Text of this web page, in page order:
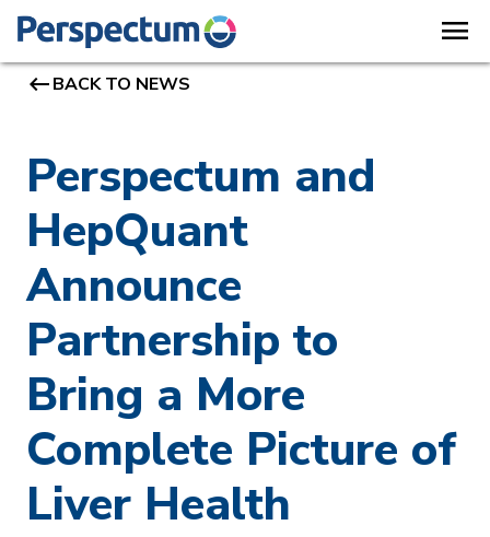
menu
keyboard_backspaceBACK TO NEWS
Perspectum and
HepQuant
Announce
Partnership to
Bring a More
Complete Picture of
Liver Health